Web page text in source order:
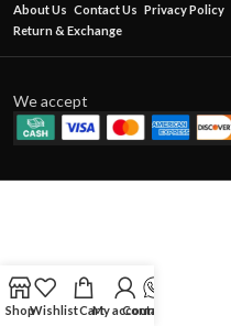
About Us Contact Us Privacy Policy
Return & Exchange
We accept
ShopWishlistCartMy account
Contact Us